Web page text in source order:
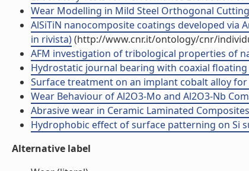
Wear Modelling in Mild Steel Orthogonal
AlSiTiN nanocomposite coatings developed via
in rivista)(http://www.cnr.it/ontology/cnr/
AFM investigation of tribological properties of
Hydrostatic journal bearing with coaxial
Surface treatment on an implant cobalt alloy
Wear Behaviour of Al2O3-Mo and Al2O3-Nb
Abrasive wear in Ceramic Laminated
Hydrophobic effect of surface patterning on Si
Alternative label